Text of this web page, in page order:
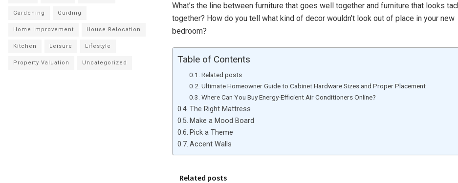
What’s the line between furniture that goes well together and furniture that looks
together? How do you tell what kind of decor wouldn’t look out of place in your new
bedroom?
Table of Contents
Related posts
Ultimate Homeowner Guide to Cabinet Hardware Sizes and Proper Placement
Where Can You Buy Energy-Efficient Air Conditioners Online?
The Right Mattress
Make a Mood Board
Pick a Theme
Accent Walls
Related posts
Gardening Guiding
Home Improvement House Relocation
Kitchen Leisure Lifestyle
Property Valuation Uncategorized